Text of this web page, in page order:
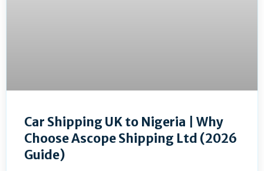
Car Shipping UK to Nigeria | Why
Choose Ascope Shipping Ltd (2026
Guide)